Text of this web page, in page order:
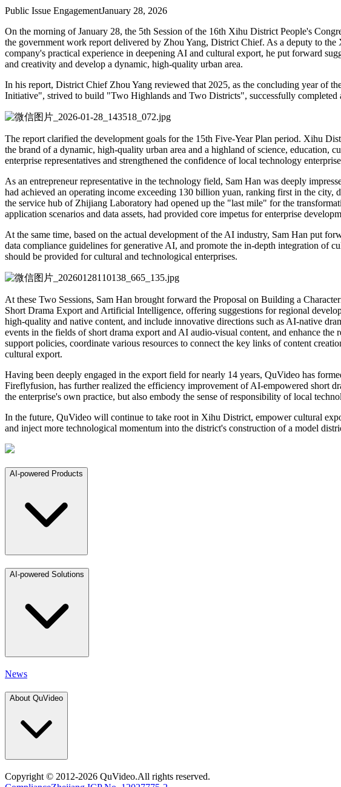
Public Issue EngagementJanuary 28, 2026
On the morning of January 28, the 5th Session of the 16th Xihu District People's
the government work report delivered by Zhou Yang, District Chief. As a deputy to
company's practical experience in deepening AI and cultural export, he put forward
and creativity and develop a dynamic, high-quality urban area.
In his report, District Chief Zhou Yang reviewed that 2025, as the concluding year of
Initiative", strived to build "Two Highlands and Two Districts", successfully completed
The report clarified the development goals for the 15th Five-Year Plan period. Xihu
the brand of a dynamic, high-quality urban area and a highland of science, education,
enterprise representatives and strengthened the confidence of local technology
As an entrepreneur representative in the technology field, Sam Han was deeply
had achieved an operating income exceeding 130 billion yuan, ranking first in the
the service hub of Zhijiang Laboratory had opened up the "last mile" for the
application scenarios and data assets, had provided core impetus for enterprise
At the same time, based on the actual development of the AI industry, Sam Han put
data compliance guidelines for generative AI, and promote the in-depth integration of
should be provided for cultural and technological enterprises.
At these Two Sessions, Sam Han brought forward the Proposal on Building a
Short Drama Export and Artificial Intelligence, offering suggestions for regional
high-quality and native content, and include innovative directions such as AI-native
events in the fields of short drama export and AI audio-visual content, and enhance
support policies, coordinate various resources to connect the key links of content
cultural export.
Having been deeply engaged in the export field for nearly 14 years, QuVideo has
Fireflyfusion, has further realized the efficiency improvement of AI-empowered short
the enterprise's own practice, but also embody the sense of responsibility of local
In the future, QuVideo will continue to take root in Xihu District, empower cultural
and inject more technological momentum into the district's construction of a model
AI-powered Products
AI-powered Solutions
News
About QuVideo
Copyright © 2012-2026 QuVideo.All rights reserved.